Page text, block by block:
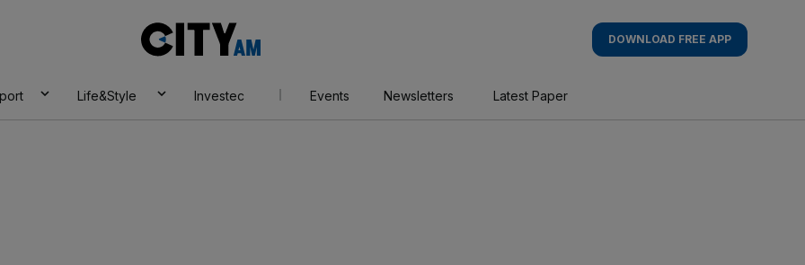
AM
DOWNLOAD FREE APP
Life&Style Investec Events Newsletters Latest Paper